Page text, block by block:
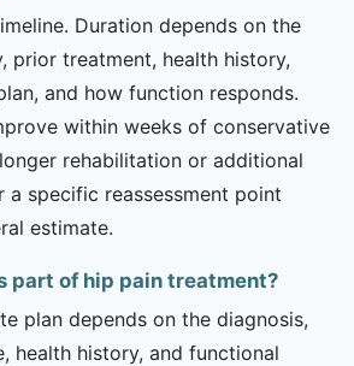
Duration depends on the
prior treatment, health history,
and how function responds.
within weeks of conservative
rehabilitation or additional
a specific reassessment point
estimate.
part of hip pain treatment?
plan depends on the diagnosis,
health history, and functional